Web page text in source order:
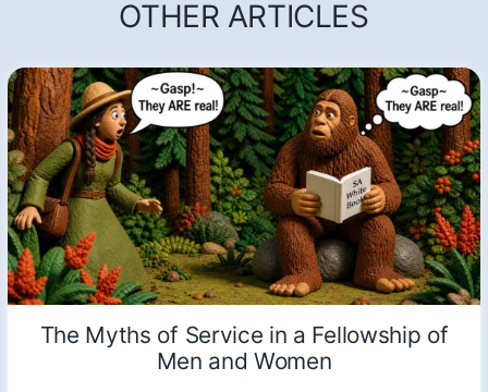
OTHER ARTICLES
The Myths of Service in a Fellowship of
Men and Women